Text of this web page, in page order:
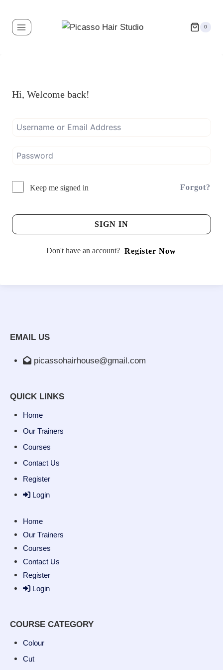
0
Hi, Welcome back!
Keep me signed in Forgot?
SIGN IN
Don't have an account? Register Now
EMAIL US
picassohairhouse@gmail.com
QUICK LINKS
Home
Our Trainers
Courses
Contact Us
Register
Login
Home
Our Trainers
Courses
Contact Us
Register
Login
COURSE CATEGORY
Colour
Cut